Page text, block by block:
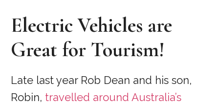
Electric Vehicles are
Great for Tourism!
Late last year Rob Dean and his son,
Robin, travelled around Australia’s